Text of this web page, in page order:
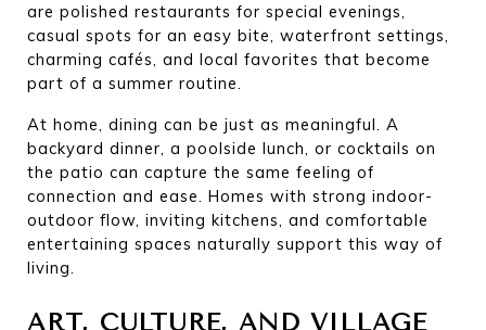
are polished restaurants for special evenings,
casual spots for an easy bite, waterfront settings,
charming cafés, and local favorites that become
part of a summer routine.
At home, dining can be just as meaningful. A
backyard dinner, a poolside lunch, or cocktails on
the patio can capture the same feeling of
connection and ease. Homes with strong indoor-
outdoor flow, inviting kitchens, and comfortable
entertaining spaces naturally support this way of
living.
ART, CULTURE, AND VILLAGE